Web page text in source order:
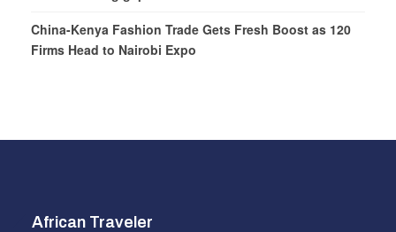
China-Kenya Fashion Trade Gets Fresh Boost as 120
Firms Head to Nairobi Expo
African Traveler